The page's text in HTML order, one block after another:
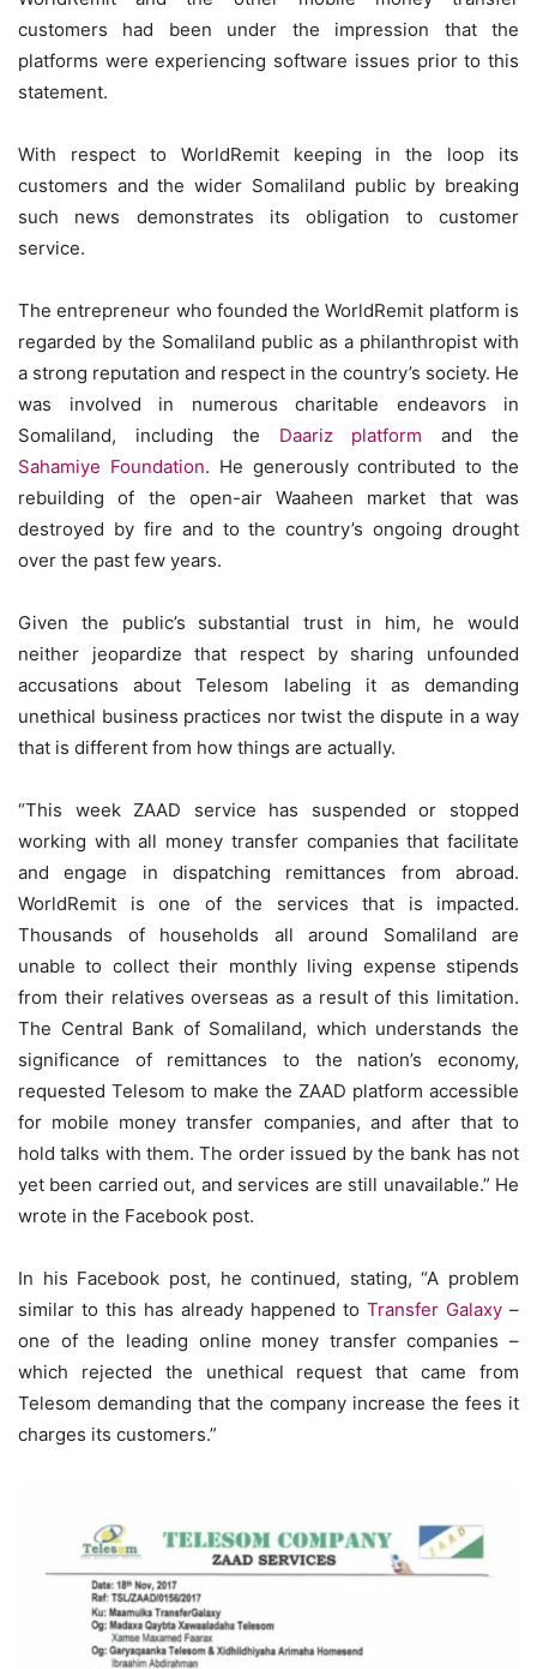
customers had been under the impression that the
platforms were experiencing software issues prior to this
statement.
With respect to WorldRemit keeping in the loop its
customers and the wider Somaliland public by breaking
such news demonstrates its obligation to customer
service.
The entrepreneur who founded the WorldRemit platform is
regarded by the Somaliland public as a philanthropist with
a strong reputation and respect in the country’s society. He
was involved in numerous charitable endeavors in
Somaliland, including the Daariz platform and the
Sahamiye Foundation. He generously contributed to the
rebuilding of the open-air Waaheen market that was
destroyed by fire and to the country’s ongoing drought
over the past few years.
Given the public’s substantial trust in him, he would
neither jeopardize that respect by sharing unfounded
accusations about Telesom labeling it as demanding
unethical business practices nor twist the dispute in a way
that is different from how things are actually.
“This week ZAAD service has suspended or stopped
working with all money transfer companies that facilitate
and engage in dispatching remittances from abroad.
WorldRemit is one of the services that is impacted.
Thousands of households all around Somaliland are
unable to collect their monthly living expense stipends
from their relatives overseas as a result of this limitation.
The Central Bank of Somaliland, which understands the
significance of remittances to the nation’s economy,
requested Telesom to make the ZAAD platform accessible
for mobile money transfer companies, and after that to
hold talks with them. The order issued by the bank has not
yet been carried out, and services are still unavailable.” He
wrote in the Facebook post.
In his Facebook post, he continued, stating, “A problem
similar to this has already happened to Transfer Galaxy –
one of the leading online money transfer companies –
which rejected the unethical request that came from
Telesom demanding that the company increase the fees it
charges its customers.”